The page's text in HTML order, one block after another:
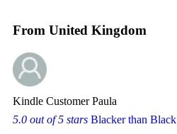
From United Kingdom
Kindle Customer Paula
5.0 out of 5 stars Blacker than Black